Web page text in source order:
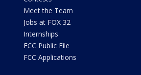
Meet the Team
Jobs at FOX 32
Internships
FCC Public File
FCC Applications